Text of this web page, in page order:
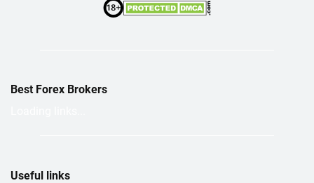
Best Forex Brokers
Useful links